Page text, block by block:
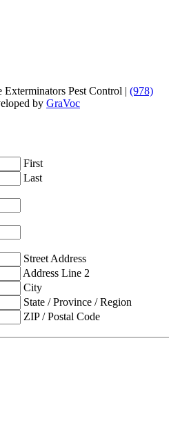
Pest Control | (978)
by GraVoc
First
Last
Street Address
Address Line 2
City
State / Province / Region
ZIP / Postal Code